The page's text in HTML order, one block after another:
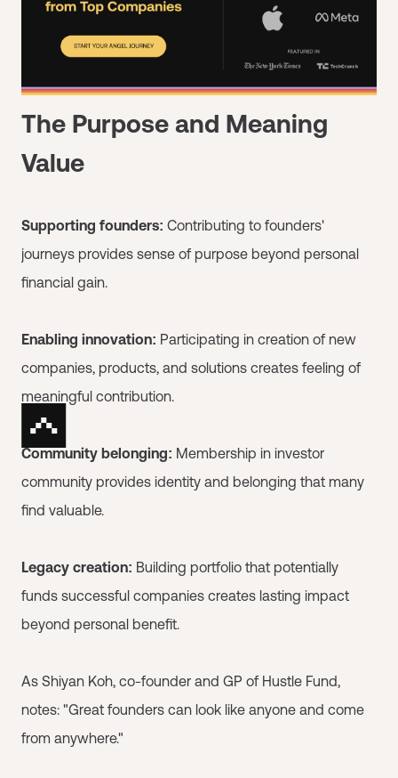
The Purpose and Meaning
Value
Supporting founders: Contributing to founders'
journeys provides sense of purpose beyond personal
financial gain.
Enabling innovation: Participating in creation of new
companies, products, and solutions creates feeling of
meaningful contribution.
Community belonging: Membership in investor
community provides identity and belonging that many
find valuable.
Legacy creation: Building portfolio that potentially
funds successful companies creates lasting impact
beyond personal benefit.
As Shiyan Koh, co-founder and GP of Hustle Fund,
notes: "Great founders can look like anyone and come
from anywhere."